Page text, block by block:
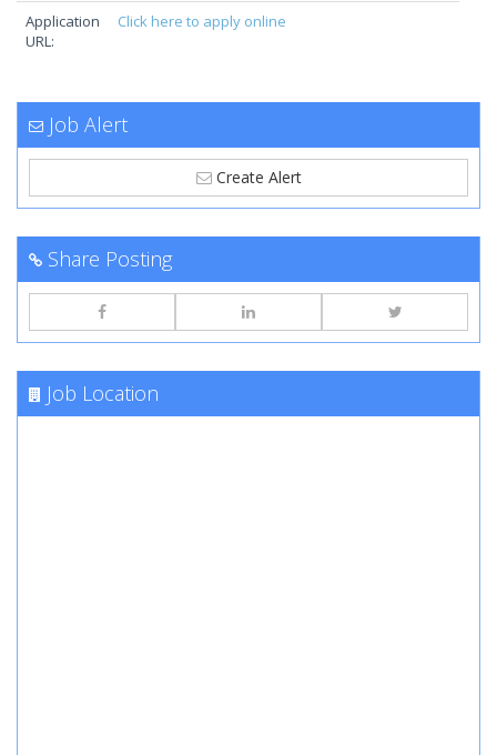
Application
URL:
Click here to apply online
Job Alert
Create Alert
Share Posting
Job Location